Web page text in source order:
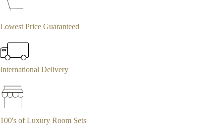
Lowest Price Guaranteed
International Delivery
100's of Luxury Room Sets